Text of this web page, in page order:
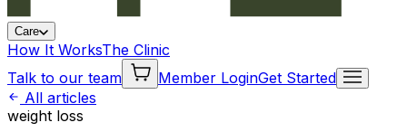
Care
How It WorksThe Clinic
Talk to our team
Member LoginGet Started
All articles
weight loss